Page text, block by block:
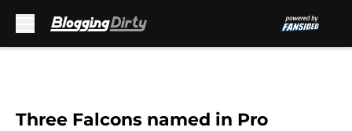
Three Falcons named in Pro